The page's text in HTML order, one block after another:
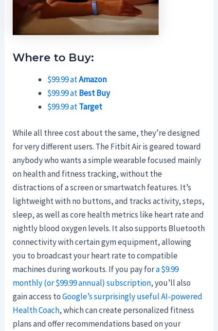
Where to Buy:
$99.99 atAmazon
$99.99 atBest Buy
$99.99 atTarget
While all three cost about the same, they’re designed
for very different users. The Fitbit Air is geared toward
anybody who wants a simple wearable focused mainly
on health and fitness tracking, without the
distractions of a screen or smartwatch features. It’s
lightweight with no buttons, and tracks activity, steps,
sleep, as well as core health metrics like heart rate and
nightly blood oxygen levels. It also supports Bluetooth
connectivity with certain gym equipment, allowing
you to broadcast your heart rate to compatible
machines during workouts. If you pay fora $9.99
monthly (or $99.99 annual) subscription, you’ll also
gain access toGoogle’s surprisingly useful AI-powered
Health Coach, which can create personalized fitness
plans and offer recommendations based on your